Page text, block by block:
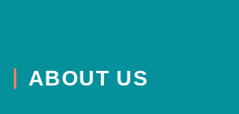
ABOUT US